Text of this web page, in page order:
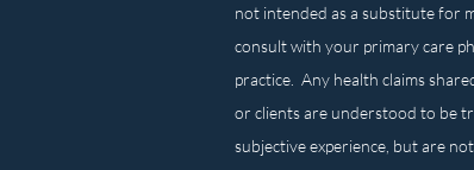
not intended as a substitute for
consult with your primary care
practice. Any health claims
or clients are understood to be
subjective experience, but are